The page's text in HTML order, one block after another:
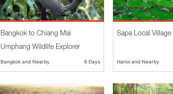
Bangkok to Chiang Mai
Umphang Wildlife Explorer
Bangkok and Nearby 6 Days
Sapa Local Village
Hanoi and Nearby